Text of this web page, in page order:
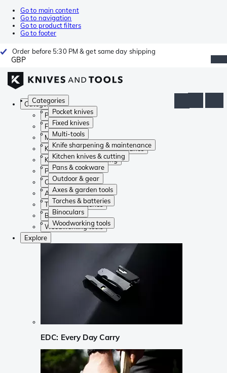
Go to main content
Go to navigation
Go to product filters
Go to footer
Order before 5:30 PM & get same day shipping
GBP
Categories
Pocket knives
Fixed knives
Multi-tools
Knife sharpening & maintenance
Kitchen knives & cutting
Pans & cookware
Outdoor & gear
Axes & garden tools
Torches & batteries
Binoculars
Woodworking tools
Categories
Pocket knives
Fixed knives
Multi-tools
Knife sharpening & maintenance
Kitchen knives & cutting
Pans & cookware
Outdoor & gear
Axes & garden tools
Torches & batteries
Binoculars
Woodworking tools
Explore
EDC: Every Day Carry